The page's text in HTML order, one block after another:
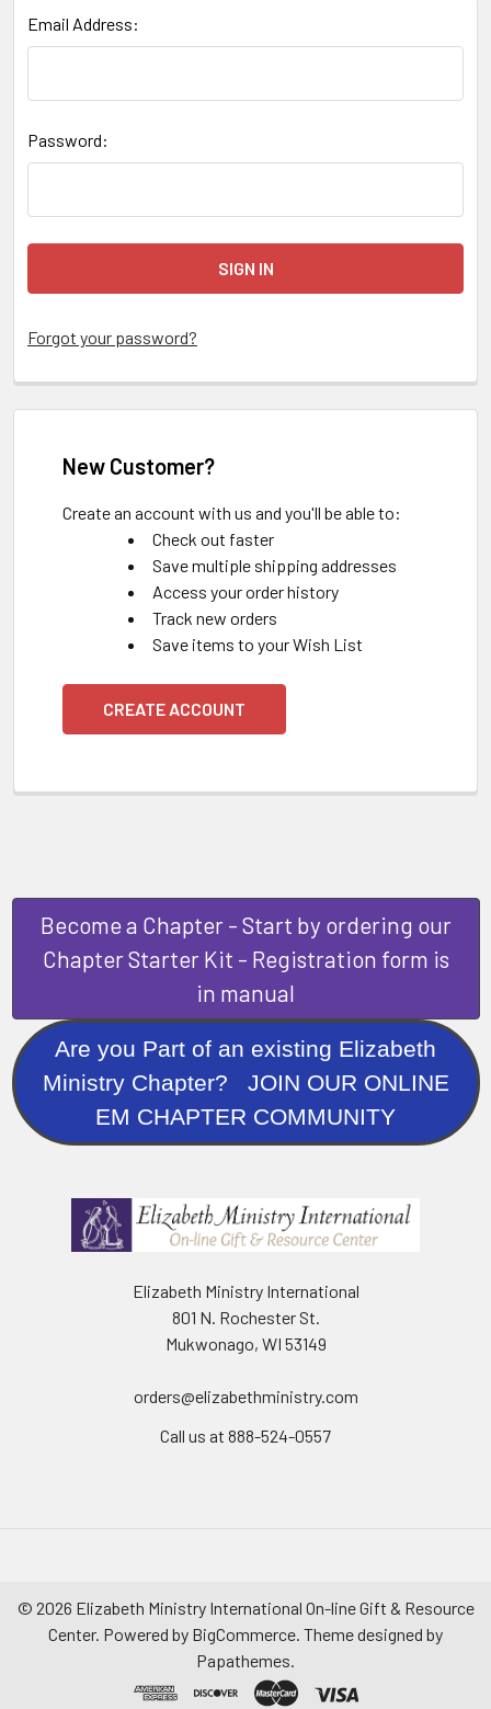
Email Address:
Password:
Forgot your password?
New Customer?
Create an account with us and you'll be able to:
Check out faster
Save multiple shipping addresses
Access your order history
Track new orders
Save items to your Wish List
CREATE ACCOUNT
Become a Chapter - Start by ordering our
Chapter Starter Kit - Registration form is
in manual
Are you Part of an existing Elizabeth
Ministry Chapter? JOIN OUR ONLINE
EM CHAPTER COMMUNITY
Elizabeth Ministry International
801 N. Rochester St.
Mukwonago, WI 53149
orders@elizabethministry.com
Call us at 888-524-0557
© 2026 Elizabeth Ministry International On-line Gift & Resource
Center. Powered by BigCommerce. Theme designed by
Papathemes.